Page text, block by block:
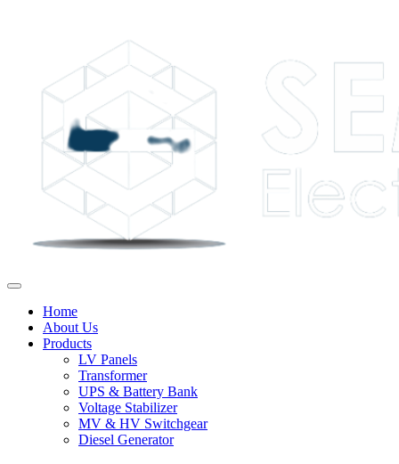
Home
About Us
Products
LV Panels
Transformer
UPS & Battery Bank
Voltage Stabilizer
MV & HV Switchgear
Diesel Generator